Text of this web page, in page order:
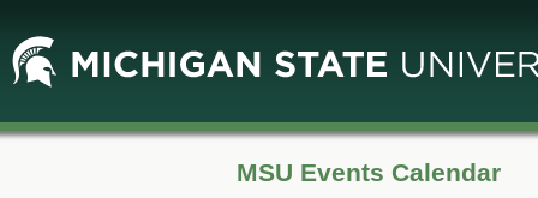
Main
Content
Mini
Calendar
MSU Events Calendar